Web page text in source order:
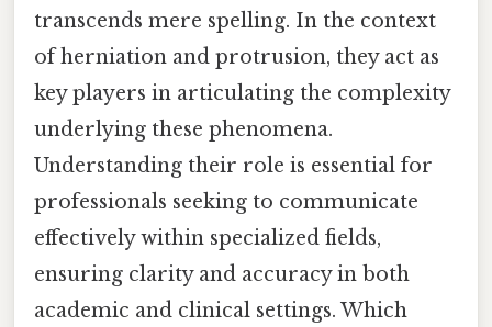
transcends mere spelling. In the context
of herniation and protrusion, they act as
key players in articulating the complexity
underlying these phenomena.
Understanding their role is essential for
professionals seeking to communicate
effectively within specialized fields,
ensuring clarity and accuracy in both
academic and clinical settings. Which